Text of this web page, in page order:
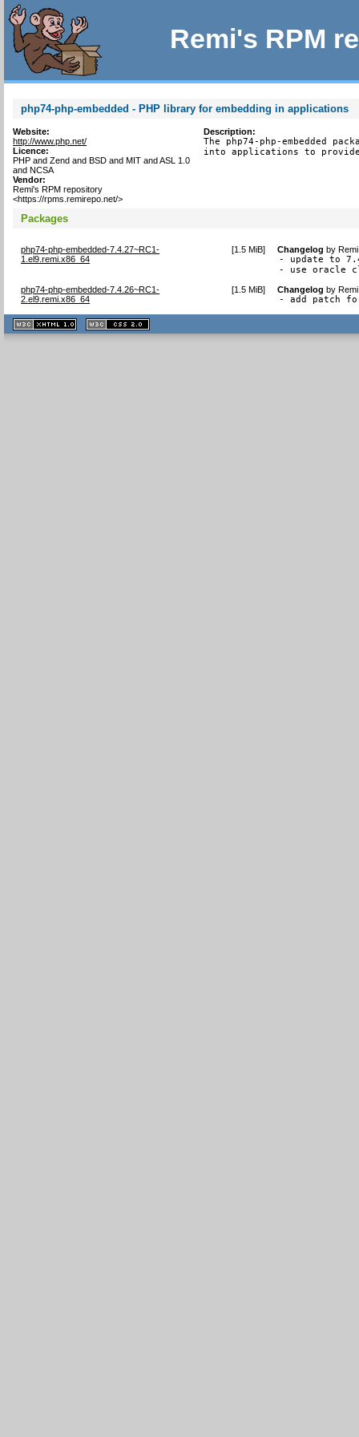
Remi's RPM
php74-php-embedded - PHP library for embedding in applications
Website:
http://www.php.net/
Licence:
PHP and Zend and BSD and MIT and ASL 1.0
and NCSA
Vendor:
Remi's RPM repository
<https://rpms.remirepo.net/>
Description:
The php74-php-embedded
into applications to
Packages
php74-php-embedded-7.4.27~RC1-
1.el9.remi.x86_64
[1.5 MiB] Changelog by
- update to
- use oracle
php74-php-embedded-7.4.26~RC1-
2.el9.remi.x86_64
[1.5 MiB] Changelog by
- add patch
XHTML
1.1 valide
2.0 valide